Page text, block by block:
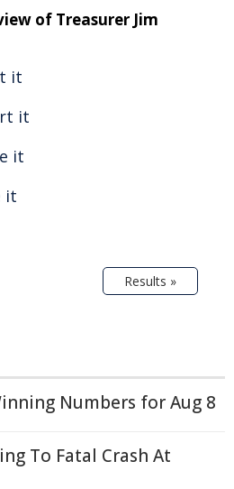
of Treasurer Jim
it
it
it
it
Results »
Numbers for Aug 8
To Fatal Crash At